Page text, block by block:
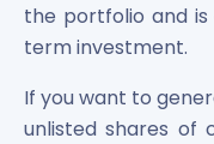
the portfolio and is
term investment.
If you want to
unlisted shares of